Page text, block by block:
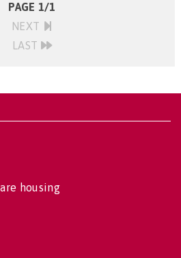
PAGE 1/1
NEXT
LAST
housing